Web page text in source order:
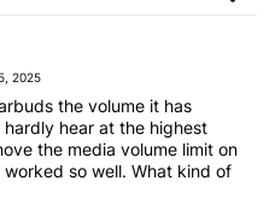
2025
the volume it has
hear at the highest
the media volume limit on
so well. What kind of